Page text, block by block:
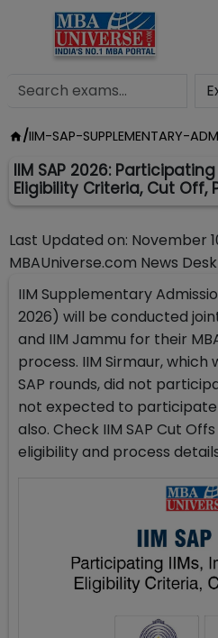
/IIM-SAP-SUPPLEMENTARY-
IIM SAP 2026:
Eligibility Criteria, Cut Off,
Last Updated on: November
MBAUniverse.com News Desk
IIM Supplementary
2026) will be conducted
and IIM Jammu for their
process. IIM Sirmaur, which
SAP rounds, did not
not expected to participate
also. Check IIM SAP Cut
eligibility and process